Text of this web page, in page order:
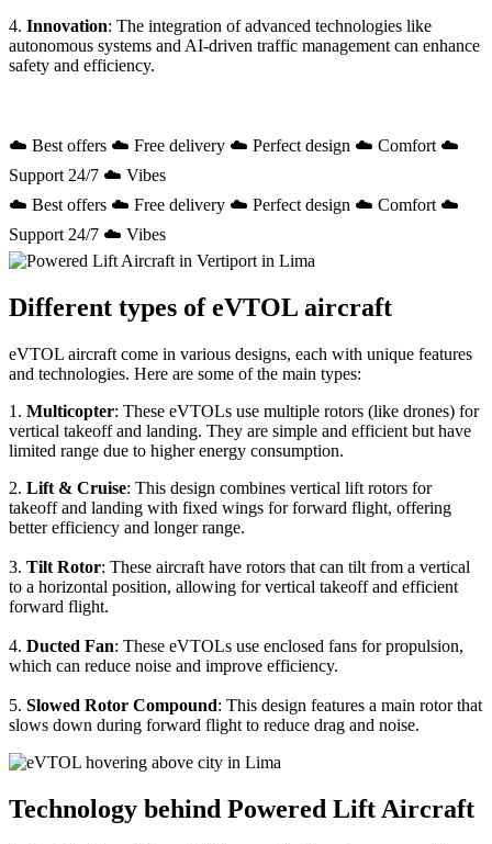
4. Innovation: The integration of advanced technologies like
autonomous systems and AI-driven traffic management can enhance
safety and efficiency.
☁️ Best offers ☁️ Free delivery ☁️ Perfect design ☁️ Comfort ☁️
Support 24/7 ☁️ Vibes
☁️ Best offers ☁️ Free delivery ☁️ Perfect design ☁️ Comfort ☁️
Support 24/7 ☁️ Vibes
Different types of eVTOL aircraft
eVTOL aircraft come in various designs, each with unique features
and technologies. Here are some of the main types:
1. Multicopter: These eVTOLs use multiple rotors (like drones) for
vertical takeoff and landing. They are simple and efficient but have
limited range due to higher energy consumption.
2. Lift & Cruise: This design combines vertical lift rotors for
takeoff and landing with fixed wings for forward flight, offering
better efficiency and longer range.
3. Tilt Rotor: These aircraft have rotors that can tilt from a vertical
to a horizontal position, allowing for vertical takeoff and efficient
forward flight.
4. Ducted Fan: These eVTOLs use enclosed fans for propulsion,
which can reduce noise and improve efficiency.
5. Slowed Rotor Compound: This design features a main rotor that
slows down during forward flight to reduce drag and noise.
Technology behind Powered Lift Aircraft